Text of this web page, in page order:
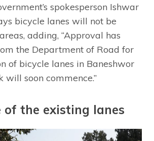
spokesperson Ishwar
bicycle lanes will not be
adding, “Approval has
the Department of Road for
of bicycle lanes in Baneshwor
will soon commence.”
of the existing lanes